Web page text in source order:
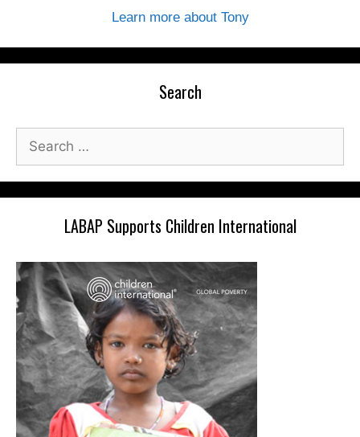
Learn more about Tony
Search
Search
for:
LABAP Supports Children International